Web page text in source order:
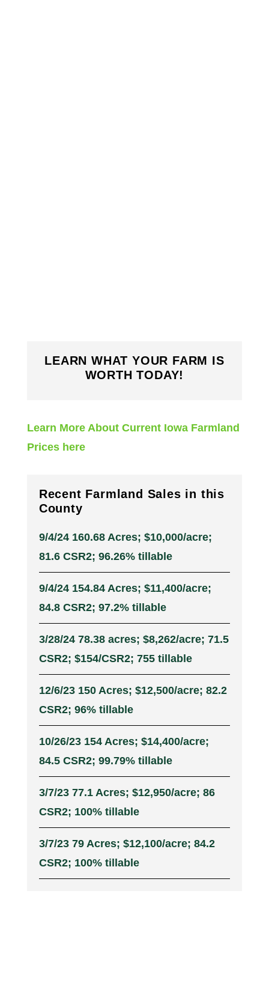
LEARN WHAT YOUR FARM IS
WORTH TODAY!
Learn More About Current Iowa Farmland
Prices here
Recent Farmland Sales in this
County
9/4/24 160.68 Acres; $10,000/acre;
81.6 CSR2; 96.26% tillable
9/4/24 154.84 Acres; $11,400/acre;
84.8 CSR2; 97.2% tillable
3/28/24 78.38 acres; $8,262/acre; 71.5
CSR2; $154/CSR2; 755 tillable
12/6/23 150 Acres; $12,500/acre; 82.2
CSR2; 96% tillable
10/26/23 154 Acres; $14,400/acre;
84.5 CSR2; 99.79% tillable
3/7/23 77.1 Acres; $12,950/acre; 86
CSR2; 100% tillable
3/7/23 79 Acres; $12,100/acre; 84.2
CSR2; 100% tillable